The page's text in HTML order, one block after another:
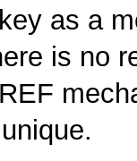
as a
is no